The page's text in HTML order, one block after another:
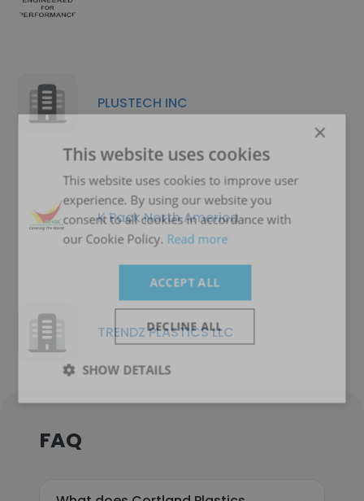
PLUSTECH INC
K Pack North America
TRENDZ PLASTICS LLC
FAQ
×
This website uses cookies
This website uses cookies to improve user
experience. By using our website you
consent to all cookies in accordance with
our Cookie Policy. Read more
ACCEPT ALL
DECLINE ALL
SHOW DETAILS